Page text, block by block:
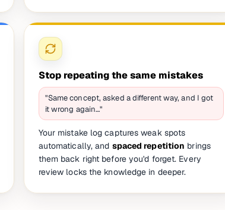
Stop repeating the same mistakes
"Same concept, asked a different way, and I got
it wrong again…"
Your mistake log captures weak spots
automatically, and spaced repetition brings
them back right before you'd forget. Every
review locks the knowledge in deeper.